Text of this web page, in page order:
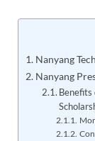
Nanyang
Nanyang
Benefits